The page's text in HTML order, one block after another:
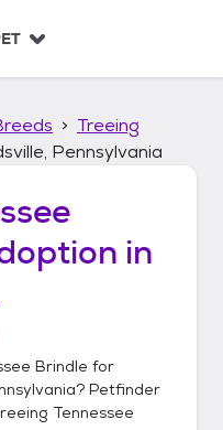
Treeing
Pennsylvania
in
Brindle for
? Petfinder
Tennessee